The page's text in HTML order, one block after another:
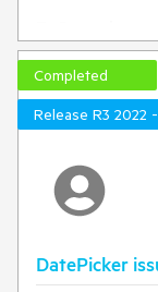
Openthis
Click on
Click
outside the
Completed
Release R3 2022
DatePicker